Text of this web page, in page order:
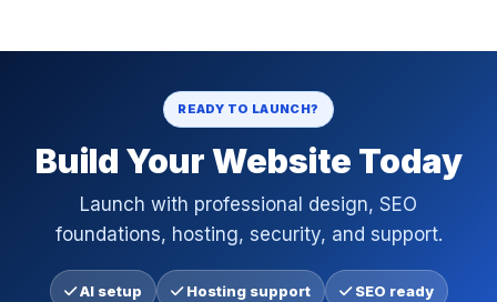
READY TO LAUNCH?
Build Your Website Today
Launch with professional design, SEO
foundations, hosting, security, and support.
AI setup Hosting support SEO ready